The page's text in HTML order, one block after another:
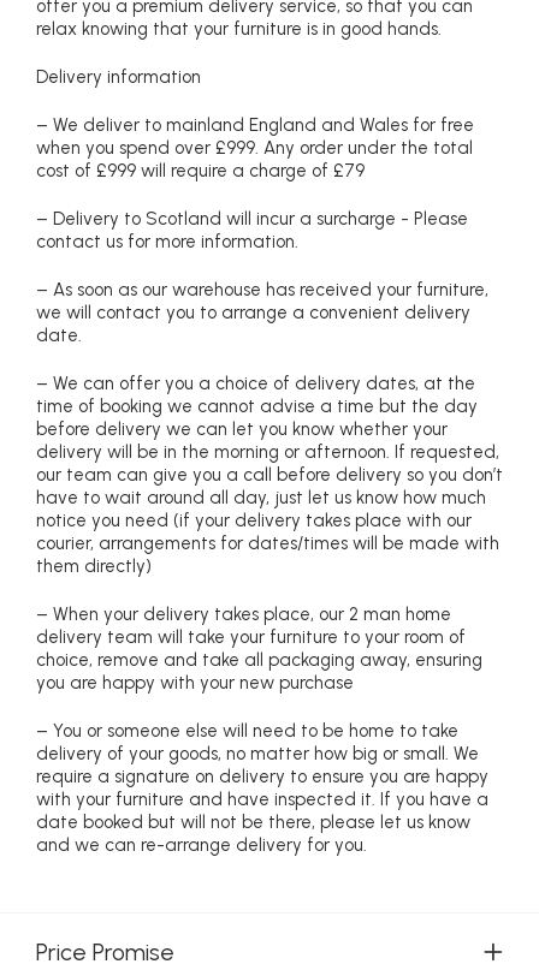
offer you a premium delivery service, so that you can
relax knowing that your furniture is in good hands.
Delivery information
– We deliver to mainland England and Wales for free
when you spend over £999. Any order under the total
cost of £999 will require a charge of £79
– Delivery to Scotland will incur a surcharge - Please
contact us for more information.
– As soon as our warehouse has received your furniture,
we will contact you to arrange a convenient delivery
date.
– We can offer you a choice of delivery dates, at the
time of booking we cannot advise a time but the day
before delivery we can let you know whether your
delivery will be in the morning or afternoon. If requested,
our team can give you a call before delivery so you don’t
have to wait around all day, just let us know how much
notice you need (if your delivery takes place with our
courier, arrangements for dates/times will be made with
them directly)
– When your delivery takes place, our 2 man home
delivery team will take your furniture to your room of
choice, remove and take all packaging away, ensuring
you are happy with your new purchase
– You or someone else will need to be home to take
delivery of your goods, no matter how big or small. We
require a signature on delivery to ensure you are happy
with your furniture and have inspected it. If you have a
date booked but will not be there, please let us know
and we can re-arrange delivery for you.
Price Promise